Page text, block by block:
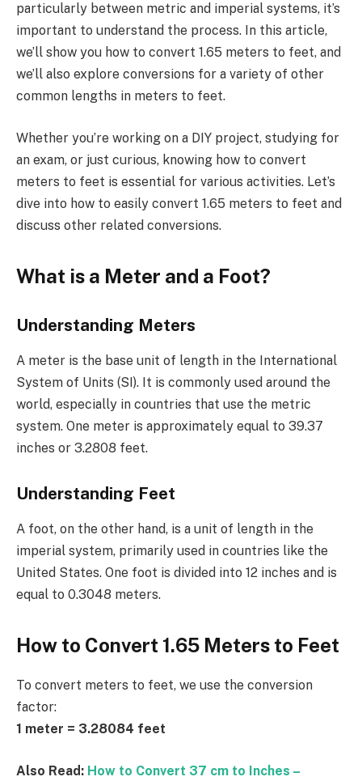
particularly between metric and imperial systems, it’s
important to understand the process. In this article,
we’ll show you how to convert 1.65 meters to feet, and
we’ll also explore conversions for a variety of other
common lengths in meters to feet.
Whether you’re working on a DIY project, studying for
an exam, or just curious, knowing how to convert
meters to feet is essential for various activities. Let’s
dive into how to easily convert 1.65 meters to feet and
discuss other related conversions.
What is a Meter and a Foot?
Understanding Meters
A meter is the base unit of length in the International
System of Units (SI). It is commonly used around the
world, especially in countries that use the metric
system. One meter is approximately equal to 39.37
inches or 3.2808 feet.
Understanding Feet
A foot, on the other hand, is a unit of length in the
imperial system, primarily used in countries like the
United States. One foot is divided into 12 inches and is
equal to 0.3048 meters.
How to Convert 1.65 Meters to Feet
To convert meters to feet, we use the conversion
factor:
1 meter = 3.28084 feet
Also Read: How to Convert 37 cm to Inches –